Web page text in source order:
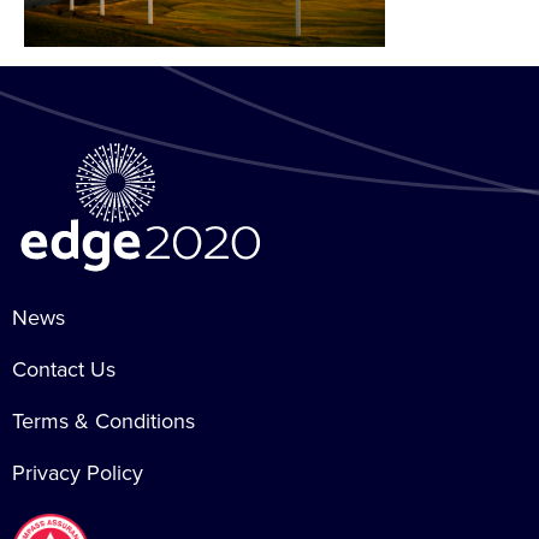
News
Contact Us
Terms & Conditions
Privacy Policy